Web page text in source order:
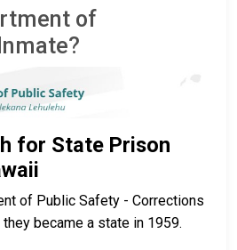
of
for State Prison
of Public Safety - Corrections
became a state in 1959.